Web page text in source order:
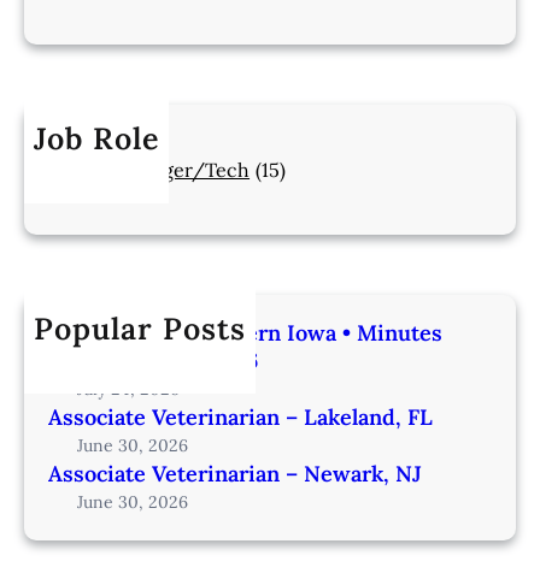
Job Role
Manager/Tech (15)
Popular Posts
Veterinarian | Western Iowa • Minutes
from Omaha – IA206
July 24, 2026
Associate Veterinarian – Lakeland, FL
June 30, 2026
Associate Veterinarian – Newark, NJ
June 30, 2026